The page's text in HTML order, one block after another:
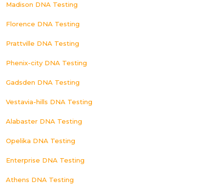
Madison DNA Testing
Florence DNA Testing
Prattville DNA Testing
Phenix-city DNA Testing
Gadsden DNA Testing
Vestavia-hills DNA Testing
Alabaster DNA Testing
Opelika DNA Testing
Enterprise DNA Testing
Athens DNA Testing